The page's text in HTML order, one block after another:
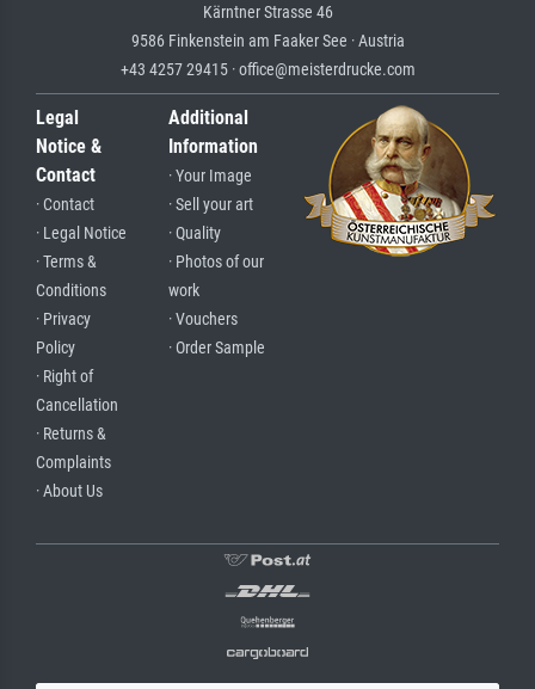
Kärntner Strasse 46
9586 Finkenstein am Faaker See · Austria
+43 4257 29415 · office@meisterdrucke.com
Legal
Notice &
Contact
· Contact
· Legal Notice
· Terms &
Conditions
· Privacy
Policy
· Right of
Cancellation
· Returns &
Complaints
· About Us
Additional
Information
· Your Image
· Sell your art
· Quality
· Photos of our
work
· Vouchers
· Order Sample